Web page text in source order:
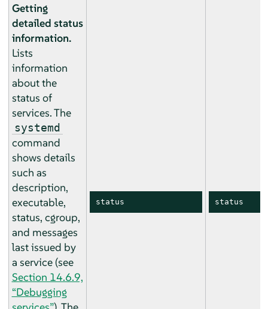
Getting
detailed status
information.
Lists
information
about the
status of
services. The
systemd
command
shows details
such as
description,
executable,
status, cgroup,
and messages
last issued by
a service (see
Section 14.6.9,
“Debugging
status status